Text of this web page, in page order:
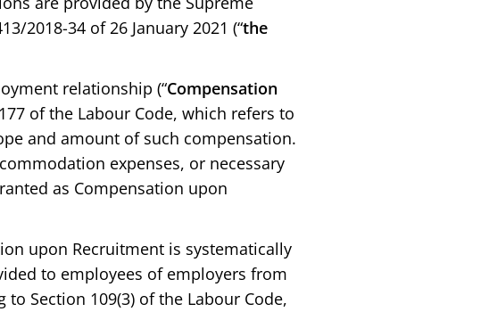
2018-34 of 26 January 2021 (“the
relationship (“Compensation
of the Labour Code, which refers to
and amount of such compensation.
expenses, or necessary
as Compensation upon
upon Recruitment is systematically
to employees of employers from
Section 109(3) of the Labour Code,